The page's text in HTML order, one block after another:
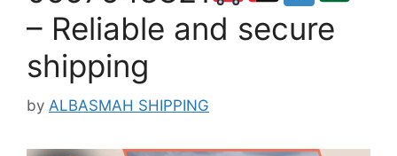
– Reliable and secure
shipping
by ALBASMAH SHIPPING